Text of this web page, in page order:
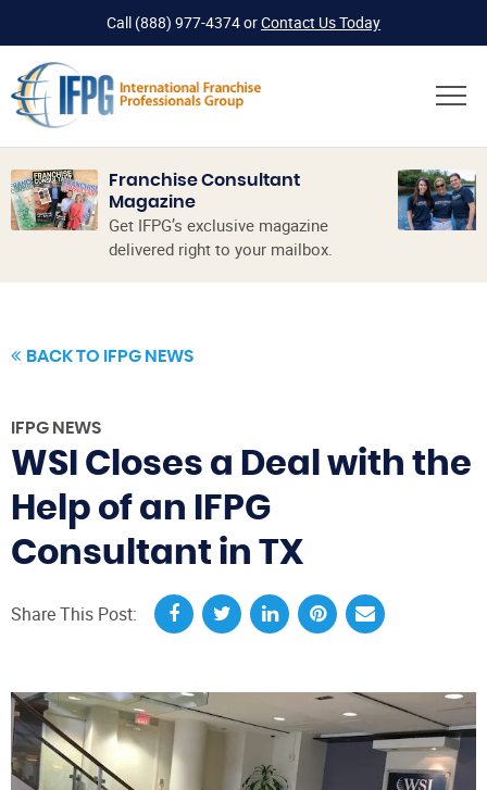
Call (888) 977-4374orContact Us Today
Franchise Consultant
Magazine
Get IFPG’s exclusive magazine
delivered right to your mailbox.
BACK TO IFPG NEWS
IFPG NEWS
WSI Closes a Deal with the
Help of an IFPG
Consultant in TX
Share This Post: